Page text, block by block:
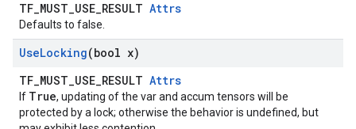
TF_MUST_USE_RESULT Attrs
Defaults to false.
UseLocking(bool x)
TF_MUST_USE_RESULT Attrs
If True, updating of the var and accum tensors will be
protected by a lock; otherwise the behavior is undefined, but